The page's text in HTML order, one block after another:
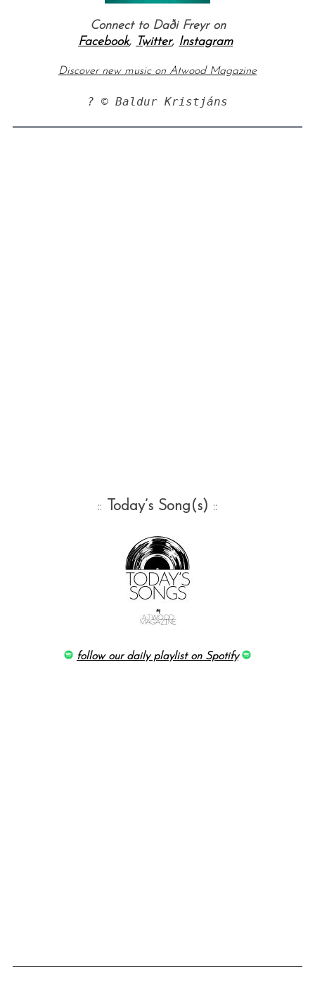
Connect to Daði Freyron
Facebook, Twitter, Instagram
Discover new music on Atwood Magazine
? © Baldur Kristjáns
:: Today’s Song(s) ::
follow our daily playlist on Spotify